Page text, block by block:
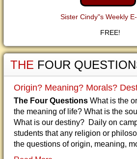
Sister Cindy"s Weekly
FREE!
THE FOUR
Origin? Meaning? Morals?
The Four Questions What is the
the meaning of life? What is the
What is our destiny? Daily on
students that any religion or
the questions of origin, meaning,